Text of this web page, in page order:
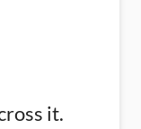
it.